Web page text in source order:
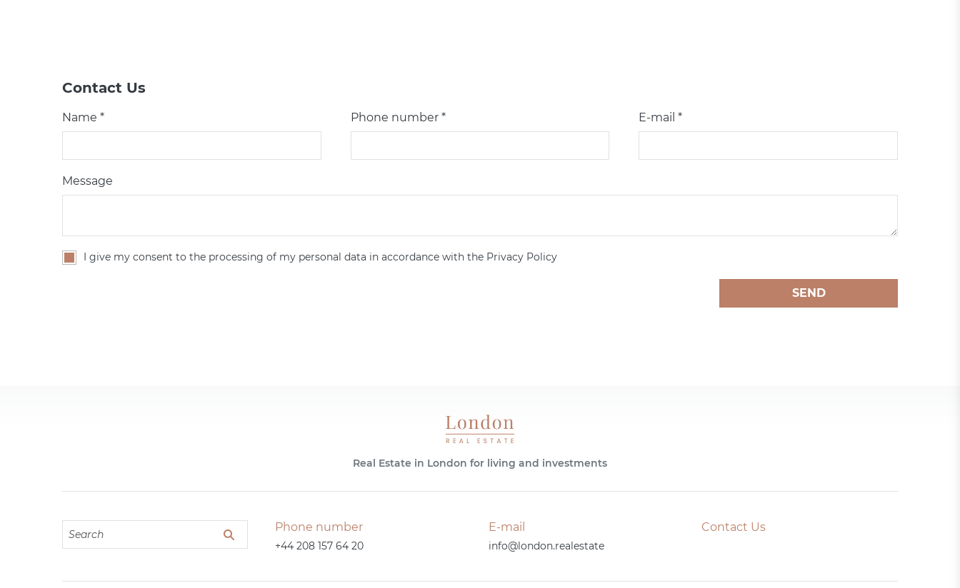
Contact Us
Name * Phone number * E-mail *
Message
I give my consent to the processing of my personal data in accordance with the Privacy Policy
SEND
Real Estate in London for living and investments
Phone number
+44 208 157 64 20
E-mail
info@london.realestate
Contact Us